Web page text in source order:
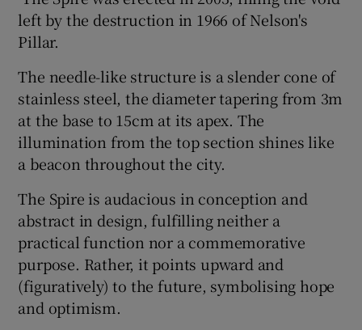
Show Sponsored sub sections
left by the destruction in 1966 of Nelson's
Pillar.
The needle-like structure is a slender cone of
stainless steel, the diameter tapering from 3m
at the base to 15cm at its apex. The
illumination from the top section shines like
a beacon throughout the city.
The Spire is audacious in conception and
abstract in design, fulfilling neither a
practical function nor a commemorative
purpose. Rather, it points upward and
(figuratively) to the future, symbolising hope
and optimism.